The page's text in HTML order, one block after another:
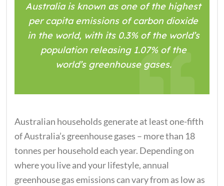
Australia is known as one of the highest
per capita emissions of carbon dioxide
in the world, with its 0.3% of the world’s
population releasing 1.07% of the
world’s greenhouse gases.
Australian households generate at least one-fifth
of Australia’s greenhouse gases – more than 18
tonnes per household each year. Depending on
where you live and your lifestyle, annual
greenhouse gas emissions can vary from as low as